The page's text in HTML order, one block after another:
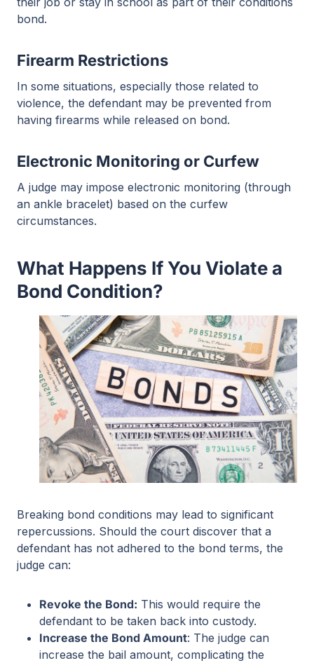
bond.
Firearm Restrictions
In some situations, especially those related to
violence, the defendant may be prevented from
having firearms while released on bond.
Electronic Monitoring or Curfew
A judge may impose electronic monitoring (through
an ankle bracelet) based on the curfew
circumstances.
What Happens If You Violate a
Bond Condition?
Breaking bond conditions may lead to significant
repercussions. Should the court discover that a
defendant has not adhered to the bond terms, the
judge can:
Revoke the Bond: This would require the
defendant to be taken back into custody.
Increase the Bond Amount: The judge can
increase the bail amount, complicating the